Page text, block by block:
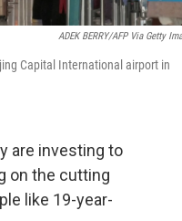
ADEK BERRY/AFP Via Getty
Capital International airport in
are investing to
on the cutting
like 19-year-